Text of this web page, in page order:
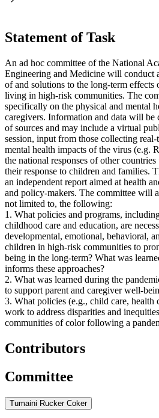
Statement of Task
An ad hoc committee of the National
Engineering and Medicine will conduct
of and solutions to the long-term
living in high-risk communities. The
specifically on the physical and mental
caregivers. Information and data will be
of sources and may include a virtual
session, input from those collecting
mental health impacts of the virus (e.g.
the national responses of other
their response to children and families.
an independent report aimed at health
and policy-makers. The committee will
not limited to, the following:
1. What policies and programs,
childhood care and education, are
developmental, emotional, behavioral,
children in high-risk communities to
being in the long-term? What was
informs these approaches?
2. What was learned during the
to support parent and caregiver well-
3. What policies (e.g., child care, health
work to address disparities and
communities of color following a
Contributors
Committee
Tumaini Rucker Coker